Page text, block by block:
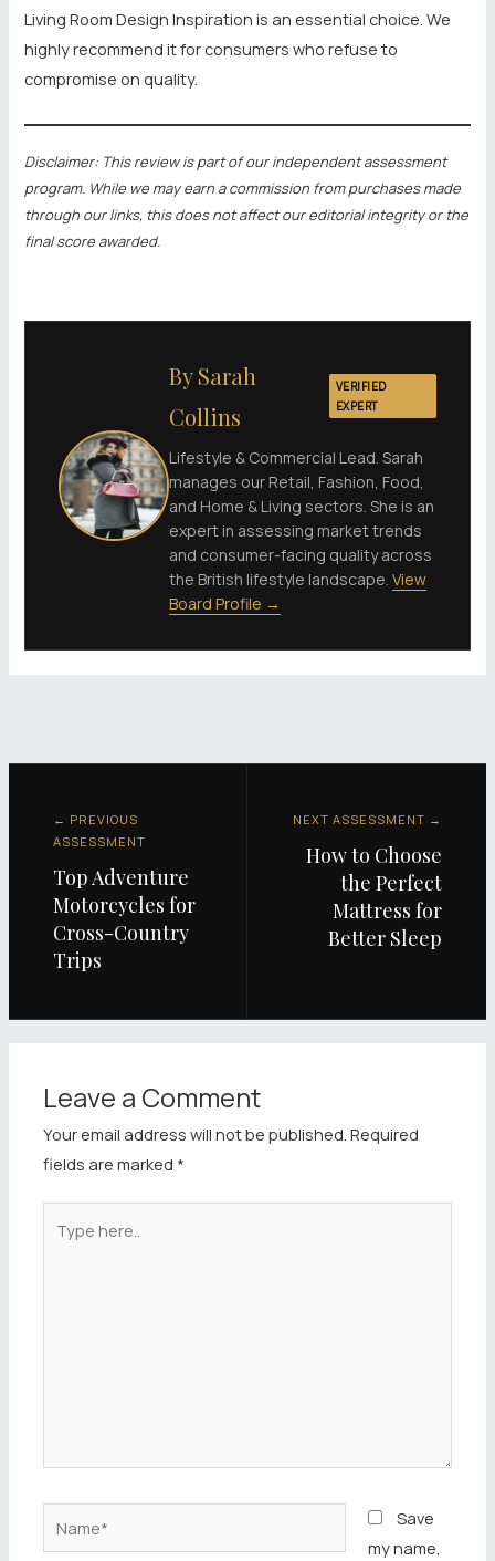
Living Room Design Inspiration is an essential choice. We
highly recommend it for consumers who refuse to
compromise on quality.
Disclaimer: This review is part of our independent assessment
program. While we may earn a commission from purchases made
through our links, this does not affect our editorial integrity or the
final score awarded.
By Sarah
Collins
VERIFIED
EXPERT
Lifestyle & Commercial Lead. Sarah
manages our Retail, Fashion, Food,
and Home & Living sectors. She is an
expert in assessing market trends
and consumer-facing quality across
the British lifestyle landscape.View
Board Profile →
← PREVIOUS
ASSESSMENT
Top Adventure
Motorcycles for
Cross-Country
Trips
NEXT ASSESSMENT →
How to Choose
the Perfect
Mattress for
Better Sleep
Leave a Comment
Your email address will not be published. Required
fields are marked *
here..
Save
my name,